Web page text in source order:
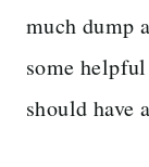
much dump
some
should have